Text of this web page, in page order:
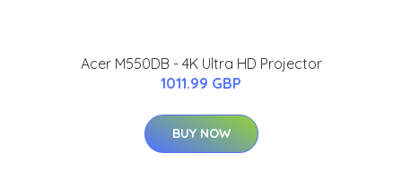
Acer M550DB - 4K Ultra HD Projector
1011.99 GBP
BUY NOW